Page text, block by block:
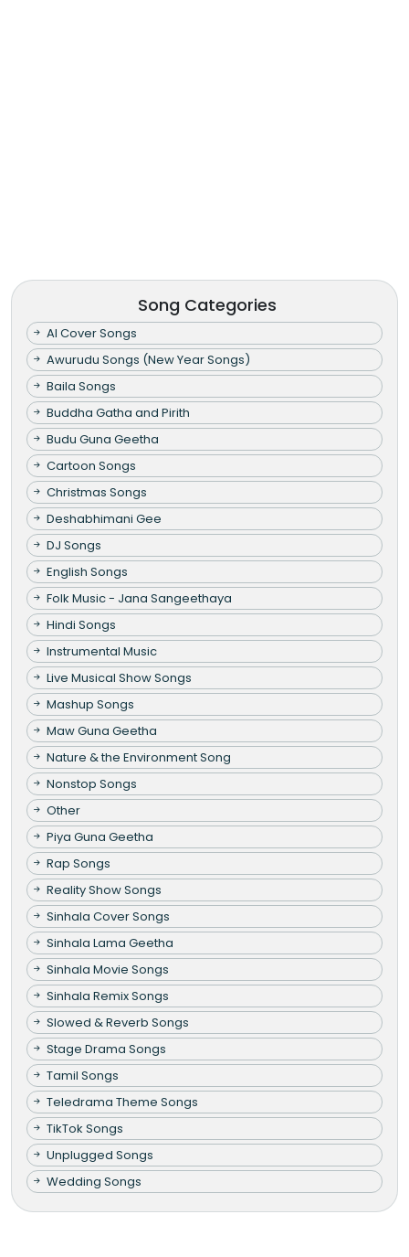
Song Categories
AI Cover Songs
Awurudu Songs (New Year Songs)
Baila Songs
Buddha Gatha and Pirith
Budu Guna Geetha
Cartoon Songs
Christmas Songs
Deshabhimani Gee
DJ Songs
English Songs
Folk Music - Jana Sangeethaya
Hindi Songs
Instrumental Music
Live Musical Show Songs
Mashup Songs
Maw Guna Geetha
Nature & the Environment Song
Nonstop Songs
Other
Piya Guna Geetha
Rap Songs
Reality Show Songs
Sinhala Cover Songs
Sinhala Lama Geetha
Sinhala Movie Songs
Sinhala Remix Songs
Slowed & Reverb Songs
Stage Drama Songs
Tamil Songs
Teledrama Theme Songs
TikTok Songs
Unplugged Songs
Wedding Songs